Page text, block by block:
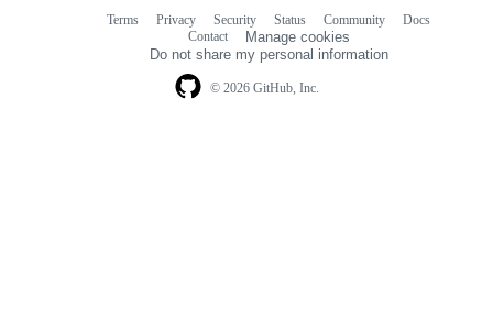
© 2026 GitHub, Inc.
Terms Privacy Security Status Community
Docs
Contact
Manage cookies
Do not share my personal information